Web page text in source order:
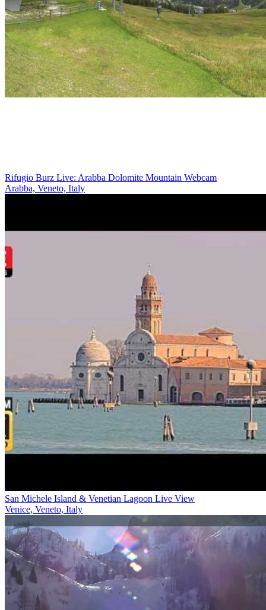
Rifugio Burz Live: Arabba Dolomite Mountain Webcam
Arabba, Veneto, Italy
San Michele Island & Venetian Lagoon Live View
Venice, Veneto, Italy